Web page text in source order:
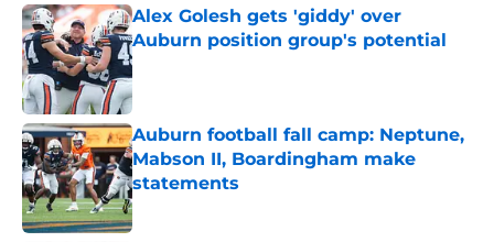
Alex Golesh gets 'giddy' over
Auburn position group's potential
Published by on Invalid Date
Auburn football fall camp: Neptune,
Mabson II, Boardingham make
statements
Published by on Invalid Date